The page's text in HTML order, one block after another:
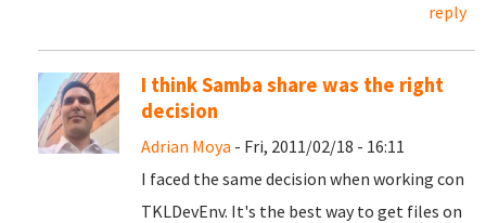
reply
I think Samba share was the right
decision
Adrian Moya - Fri, 2011/02/18 - 16:11
I faced the same decision when working con
TKLDevEnv. It's the best way to get files on